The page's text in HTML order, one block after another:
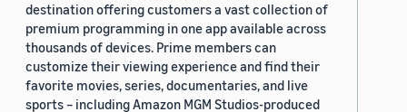
destination offering customers a vast collection of
premium programming in one app available across
thousands of devices. Prime members can
customize their viewing experience and find their
favorite movies, series, documentaries, and live
sports – including Amazon MGM Studios-produced